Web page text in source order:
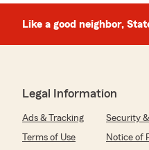
Like a good neighbor,
Legal Information
Ads & Tracking Security
Terms of Use
Notice of